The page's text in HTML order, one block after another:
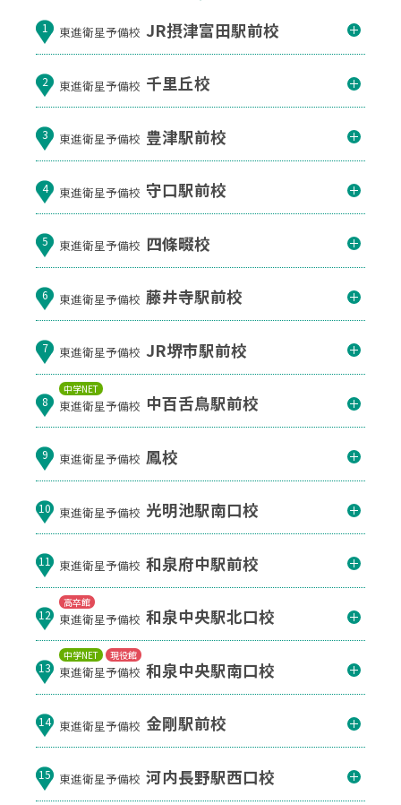
1 東進衛星予備校 JR摂津富田駅前校
2 東進衛星予備校 千里丘校
3 東進衛星予備校 豊津駅前校
4 東進衛星予備校 守口駅前校
5 東進衛星予備校 四條畷校
6 東進衛星予備校 藤井寺駅前校
7 東進衛星予備校 JR堺市駅前校
中学NET
8 東進衛星予備校 中百舌鳥駅前校
9 東進衛星予備校 鳳校
10 東進衛星予備校 光明池駅南口校
11 東進衛星予備校 和泉府中駅前校
高卒館
12 東進衛星予備校 和泉中央駅北口校
中学NET 現役館
13 東進衛星予備校 和泉中央駅南口校
14 東進衛星予備校 金剛駅前校
15 東進衛星予備校 河内長野駅西口校